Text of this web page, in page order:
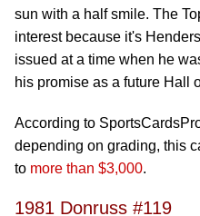
sun with a half smile. The
interest because it's
issued at a time when he
his promise as a future Hall
According to
depending on grading, this
to more than $3,000.
1981 Donruss #119